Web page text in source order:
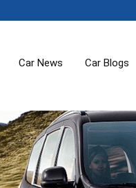
Car News Car Blogs